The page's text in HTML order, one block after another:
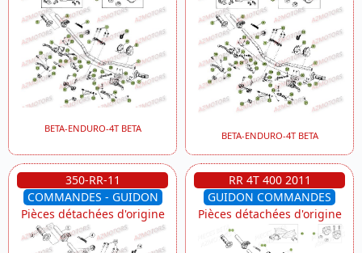
BETA-ENDURO-4T BETA
BETA-ENDURO-4T BETA
350-RR-11
COMMANDES - GUIDON
Pièces détachées d'origine
RR 4T 400 2011
GUIDON COMMANDES
Pièces détachées d'origine